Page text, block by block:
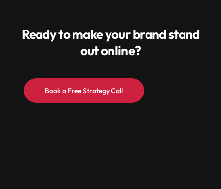
Ready to make your brand stand
out online?
Book a Free Strategy Call